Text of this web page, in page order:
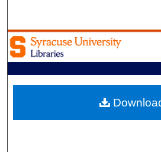
Browse
My
About